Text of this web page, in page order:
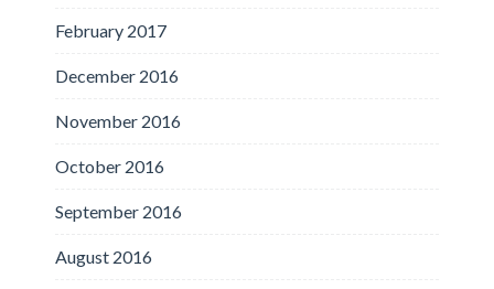
February 2017
December 2016
November 2016
October 2016
September 2016
August 2016